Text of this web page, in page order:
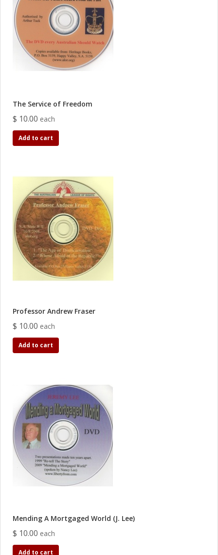
The Service of Freedom
$ 10.00 each
Add to cart
Professor Andrew Fraser
$ 10.00 each
Add to cart
Mending A Mortgaged World (J. Lee)
$ 10.00 each
Add to cart